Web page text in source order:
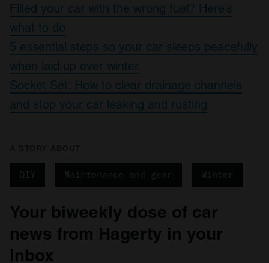
Filled your car with the wrong fuel? Here’s
what to do
5 essential steps so your car sleeps peacefully
when laid up over winter
Socket Set: How to clear drainage channels
and stop your car leaking and rusting
DIY Maintenance and gear Winter
Your biweekly dose of car
news from Hagerty in your
inbox